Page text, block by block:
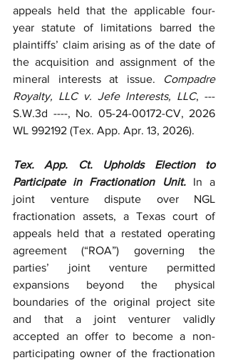
appeals held that the applicable four-
year statute of limitations barred the
plaintiffs’ claim arising as of the date of
the acquisition and assignment of the
mineral interests at issue.
Compadre
Royalty, LLC v. Jefe Interests, LLC, ---
S.W.3d ----, No. 05-24-00172-CV, 2026
WL 992192 (Tex. App. Apr. 13, 2026).
Tex. App. Ct. Upholds Election to
Participate in Fractionation Unit. In a
joint venture dispute over NGL
fractionation assets, a Texas court of
appeals held that a restated operating
agreement (“ROA”) governing the
parties’ joint venture permitted
expansions beyond the physical
boundaries of the original project site
and that a joint venturer validly
accepted an offer to become a non-
participating owner of the fractionation